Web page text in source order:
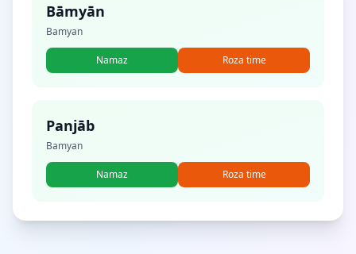
Bāmyān
Bamyan
Namaz Roza time
Panjāb
Bamyan
Namaz Roza time